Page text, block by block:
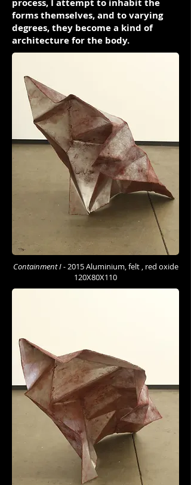
process, I attempt to inhabit the
forms themselves, and to varying
degrees, they become a kind of
architecture for the body.
Containment I -2015 Aluminium, felt , red oxide
120X80X110